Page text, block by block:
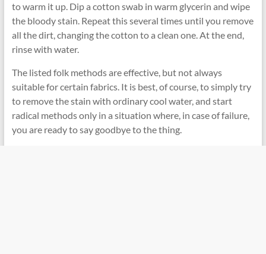
to warm it up. Dip a cotton swab in warm glycerin and wipe
the bloody stain. Repeat this several times until you remove
all the dirt, changing the cotton to a clean one. At the end,
rinse with water.
The listed folk methods are effective, but not always
suitable for certain fabrics. It is best, of course, to simply try
to remove the stain with ordinary cool water, and start
radical methods only in a situation where, in case of failure,
you are ready to say goodbye to the thing.